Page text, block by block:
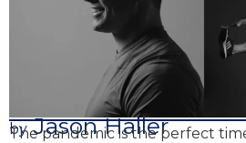
byJason Haller
The pandemic is the perfect